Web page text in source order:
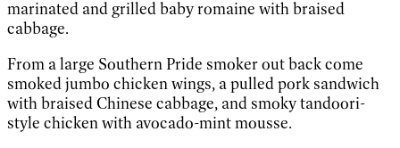
marinated and grilled baby romaine with braised
cabbage.
From a large Southern Pride smoker out back come
smoked jumbo chicken wings, a pulled pork sandwich
with braised Chinese cabbage, and smoky tandoori-
style chicken with avocado-mint mousse.